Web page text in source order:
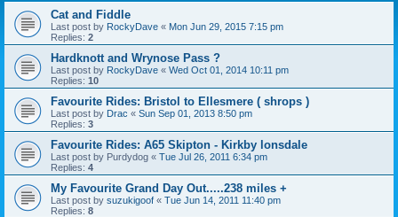
Cat and Fiddle
Last post by RockyDave « Mon Jun 29, 2015 7:15 pm
Replies: 2
Hardknott and Wrynose Pass ?
Last post by RockyDave « Wed Oct 01, 2014 10:11 pm
Replies: 10
Favourite Rides: Bristol to Ellesmere ( shrops )
Last post by Drac « Sun Sep 01, 2013 8:50 pm
Replies: 3
Favourite Rides: A65 Skipton - Kirkby lonsdale
Last post by Purdydog « Tue Jul 26, 2011 6:34 pm
Replies: 4
My Favourite Grand Day Out.....238 miles +
Last post by suzukigoof « Tue Jun 14, 2011 11:40 pm
Replies: 8